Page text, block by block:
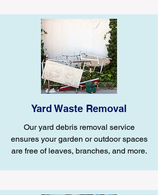
Yard Waste Removal
Our yard debris removal service
ensures your garden or outdoor spaces
are free of leaves, branches, and more.